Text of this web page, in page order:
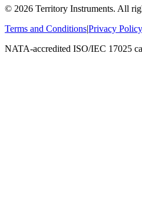
© 2026 Territory Instruments. All
Terms and Conditions|Privacy Policy
NATA-accredited ISO/IEC 17025